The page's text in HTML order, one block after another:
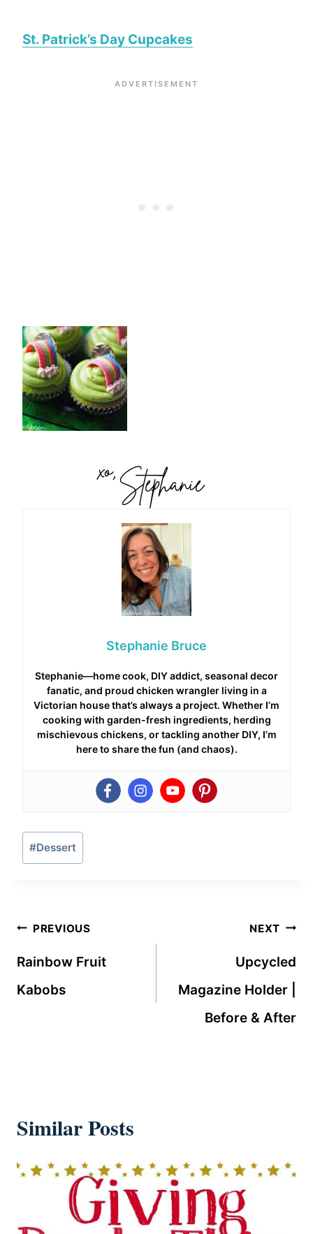
St. Patrick’s Day Cupcakes
Stephanie Bruce
Stephanie—home cook, DIY addict, seasonal decor
fanatic, and proud chicken wrangler living in a
Victorian house that’s always a project. Whether I’m
cooking with garden-fresh ingredients, herding
mischievous chickens, or tackling another DIY, I’m
here to share the fun (and chaos).
Post
Tags:
#Dessert
Post
navigation
PREVIOUS
Rainbow Fruit
Kabobs
NEXT
Upcycled
Magazine Holder |
Before & After
Similar Posts